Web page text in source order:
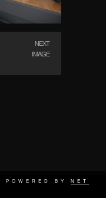
NEXT
IMAGE
BY NET